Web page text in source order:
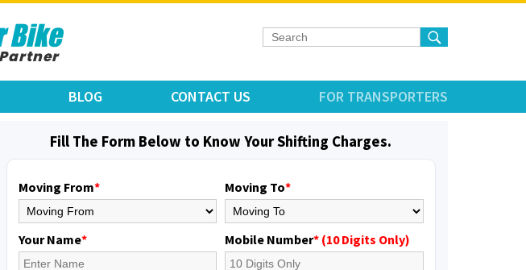
BLOG CONTACT US FOR TRANSPORTERS
Fill The Form Below to Know Your Shifting Charges.
Moving From* Moving To*
Your Name* Mobile Number* (10 Digits Only)
Shifting From : Karimnagar
Shifting To: Hyderabad
Requirement